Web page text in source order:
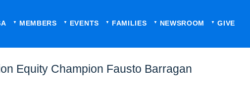
MEMBERS EVENTS FAMILIES NEWSROOM GIVE
Equity Champion Fausto Barragan